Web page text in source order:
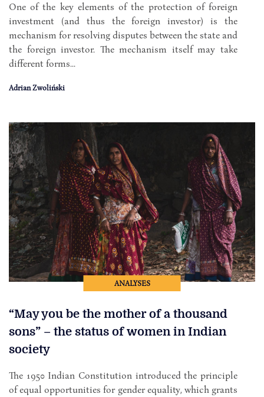
One of the key elements of the protection of foreign
investment (and thus the foreign investor) is the
mechanism for resolving disputes between the state and
the foreign investor. The mechanism itself may take
different forms...
Adrian Zwoliński
ANALYSES
“May you be the mother of a thousand
sons” – the status of women in Indian
society
The 1950 Indian Constitution introduced the principle
of equal opportunities for gender equality, which grants